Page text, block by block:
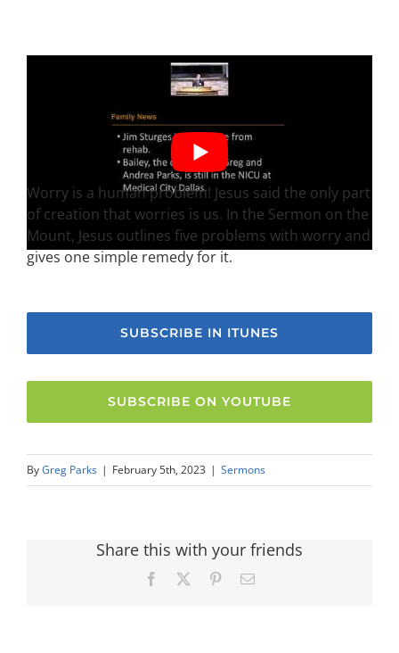
Worry is a human problem! Jesus said the only part
of creation that worries is us. In the Sermon on the
Mount, Jesus outlines five problems with worry and
gives one simple remedy for it.
SUBSCRIBE IN ITUNES
SUBSCRIBE ON YOUTUBE
ByGreg Parks | February 5th, 2023 | Sermons
Share this with your friends
Facebook PinterestEmail